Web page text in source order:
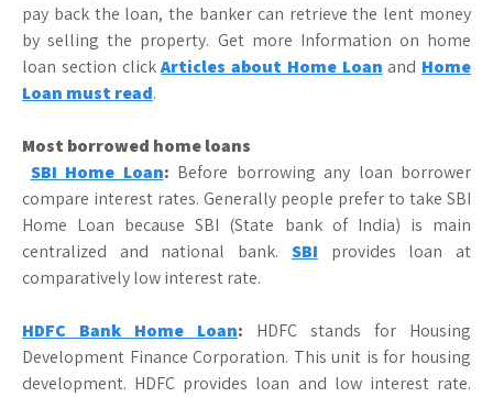
pay back the loan, the banker can retrieve the lent money
by selling the property. Get more Information on home
loan section clickArticles about Home Loan and Home
Loan must read.
Most borrowed home loans
SBI Home Loan: Before borrowing any loan borrower
compare interest rates. Generally people prefer to take SBI
Home Loan because SBI (State bank of India) is main
centralized and national bank. SBI provides loan at
comparatively low interest rate.
HDFC Bank Home Loan: HDFC stands for Housing
Development Finance Corporation. This unit is for housing
development. HDFC provides loan and low interest rate.